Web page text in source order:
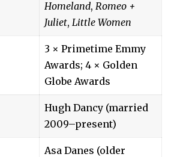
Homeland, Romeo +
Juliet, Little Women
3 × Primetime Emmy
Awards; 4 × Golden
Globe Awards
Hugh Dancy (married
2009–present)
Asa Danes (older